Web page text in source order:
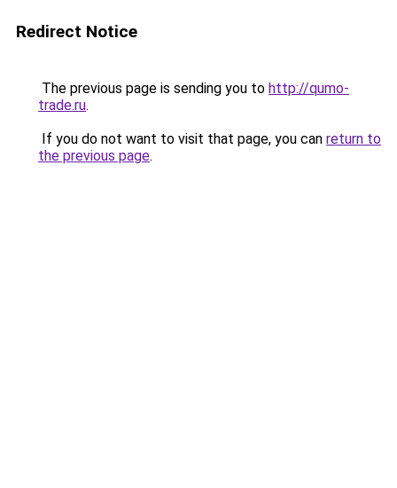
Redirect Notice
The previous page is sending you to http://qumo-
trade.ru.
If you do not want to visit that page, you can return to
the previous page.